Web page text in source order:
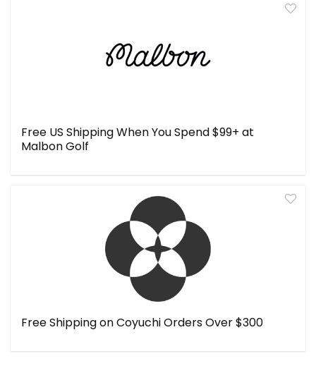
Free US Shipping When You Spend $99+ at
Malbon Golf
Free Shipping on Coyuchi Orders Over $300